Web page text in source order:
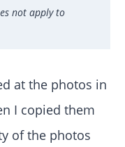
not apply to
at the photos in
I copied them
of the photos